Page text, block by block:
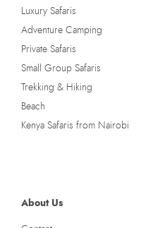
Luxury Safaris
Adventure Camping
Private Safaris
Small Group Safaris
Trekking & Hiking
Beach
Kenya Safaris from Nairobi
About Us